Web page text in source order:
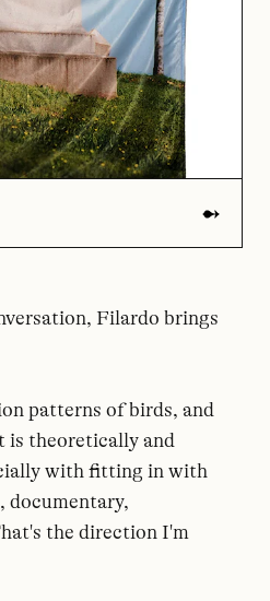
Filardo brings
patterns of birds, and
is theoretically and
with fitting in with
documentary,
the direction I'm